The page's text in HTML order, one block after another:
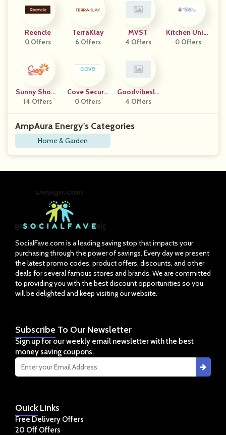
Reencle
0 Offers
TerraKlay
6 Offers
MVST
4 Offers
Kitchen Unive
Rse
0 Offers
Sunny Showe
R
14 Offers
Cove Securit
Y Camera
0 Offers
Goodvibesle
Ep
4 Offers
AmpAura Energy's Categories
Home & Garden
SocialFave.com is a leading saving stop that impacts your
purchasing through the power of savings. Every day we present
the latest promo codes, product offers, discounts, and other
deals for several famous stores and brands. We are committed
to providing you with the best discount opportunities so you
will be delighted and keep visiting our website.
QuickLinks
Free Delivery Offers
20 Off Offers
Subscribe To Our Newsletter
Sign up for our weekly email newsletter with the best
money saving coupons.